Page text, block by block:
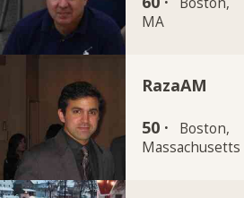
MA
RazaAM
50 ·
Boston,
Massachusetts